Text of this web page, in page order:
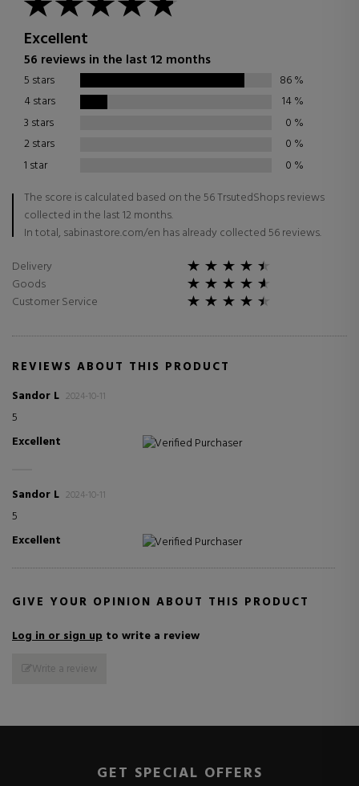
Excellent
56 reviews in the last 12 months
5 stars 86%
4 stars
14%
3 stars
0 %
2 stars
0 %
1 star
0 %
The score is calculated based on the 56 TrsutedShops reviews
collected in the last 12 months.
In total, sabinastore.com/en has already collected 56 reviews.
Delivery
Goods
Customer Service
REVIEWS ABOUT THIS PRODUCT
Sandor L 2024-10-11
5
Excellent
Verified Purchaser
Sandor L 2024-10-11
5
Excellent
Verified Purchaser
GIVE YOUR OPINION ABOUT THIS PRODUCT
Log in or sign up to write a review
Write a review
GET SPECIAL OFFERS